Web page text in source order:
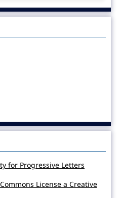
for Progressive Letters
License a Creative